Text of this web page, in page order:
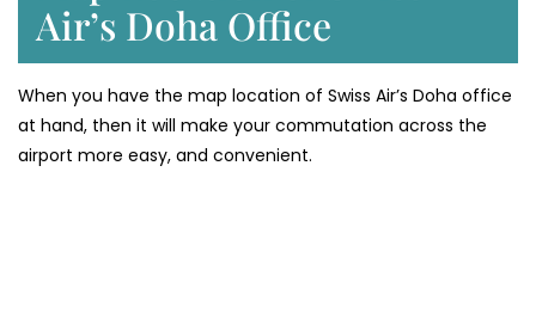
Air’s Doha Office
When you have the map location of Swiss Air’s Doha office
at hand, then it will make your commutation across the
airport more easy, and convenient.